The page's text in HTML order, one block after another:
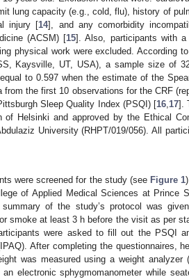
lung capacity (e.g., cold, flu), history of
injury [14], and any comorbidity
(ACSM) [15]. Also, participants with
physical work were excluded. According
Kaysville, UT, USA), a sample size of
to 0.597 when the estimate of the
from the first 10 observations for the CRF
Sleep Quality Index (PSQI) [16,17].
of Helsinki and approved by the Ethical
University (RHPT/019/056). All
were screened for the study (see Figure 1
of Applied Medical Sciences at Prince
of the study’s protocol was
smoke at least 3 h before the visit as per
were asked to fill out the PSQI
After completing the questionnaires,
was measured using a weight analyzer
electronic sphygmomanometer while